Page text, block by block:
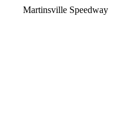
Martinsville Speedway